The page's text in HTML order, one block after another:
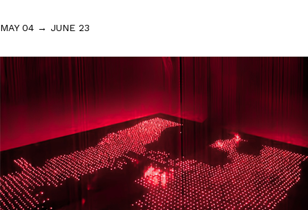
MAY 04 → JUNE 23